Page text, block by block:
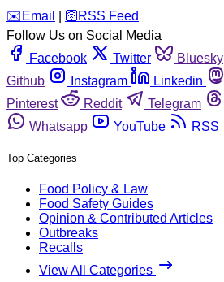
️✉️ Email 🛜 RSS Feed
Follow Us on Social Media
Facebook
Twitter Bluesky
Github
Instagram Linkedin
Pinterest
Reddit Telegram
Whatsapp
YouTube RSS
Top Categories
Food Policy & Law
Food Safety Guides
Opinion & Contributed Articles
Outbreaks
Recalls
View All Categories